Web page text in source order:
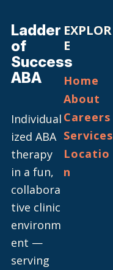
Ladder
of
Success
ABA
Individual
ized ABA
therapy
in a fun,
collabora
tive clinic
environm
ent —
serving
EXPLOR
E
Home
About
Careers
Services
Locatio
n